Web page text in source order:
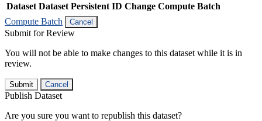
Dataset Dataset Persistent ID Change Compute Batch
Compute Batch
Cancel
Submit for Review
You will not be able to make changes to this dataset while it is in
review.
Submit Cancel
Publish Dataset
Are you sure you want to republish this dataset?